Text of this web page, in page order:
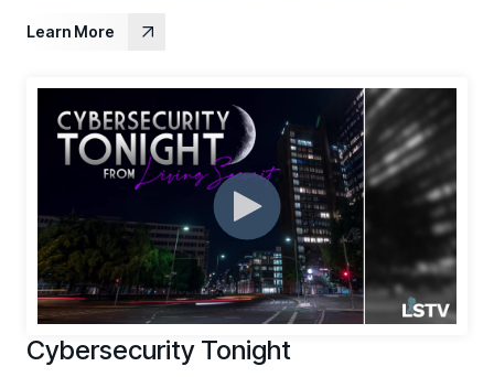
Register now for HRMCon 2026!
Registration - HRMCon 2026
Upcoming Webinars:
Fix the Work, Not the Worker: How to
Redesign the Processes Driving Human Risk
Upcoming Dinners & Roundtables:
August 5 - Las Vegas - BlackHat / The
Cognitive Security Conference
Learn More
Cybersecurity Tonight